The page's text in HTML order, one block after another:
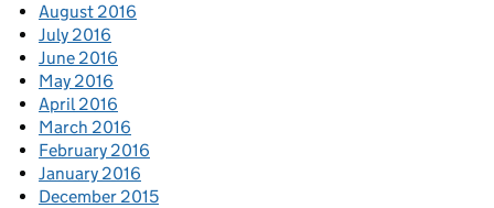
August 2016
July 2016
June 2016
May 2016
April 2016
March 2016
February 2016
January 2016
December 2015